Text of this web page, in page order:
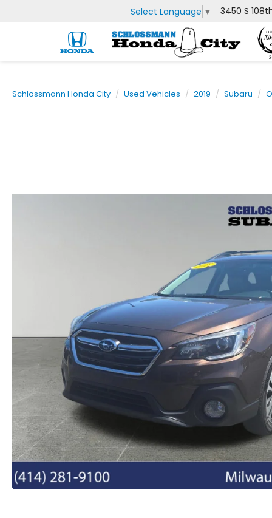
Select Language ▼ 3450 S
Schlossmann Honda City Used Vehicles 2019 Subaru